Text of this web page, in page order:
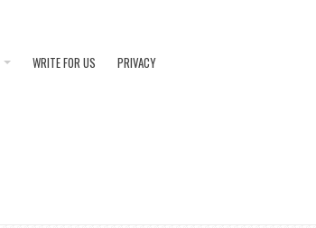
WRITE FOR US PRIVACY